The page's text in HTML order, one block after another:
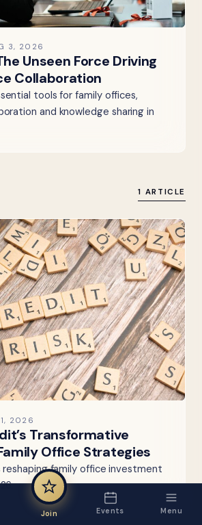
3, 2026
Unseen Force Driving
Collaboration
tools for family offices,
and knowledge sharing in
1 ARTICLE
2026
Transformative
Office Strategies
family office investment
Join Events Menu